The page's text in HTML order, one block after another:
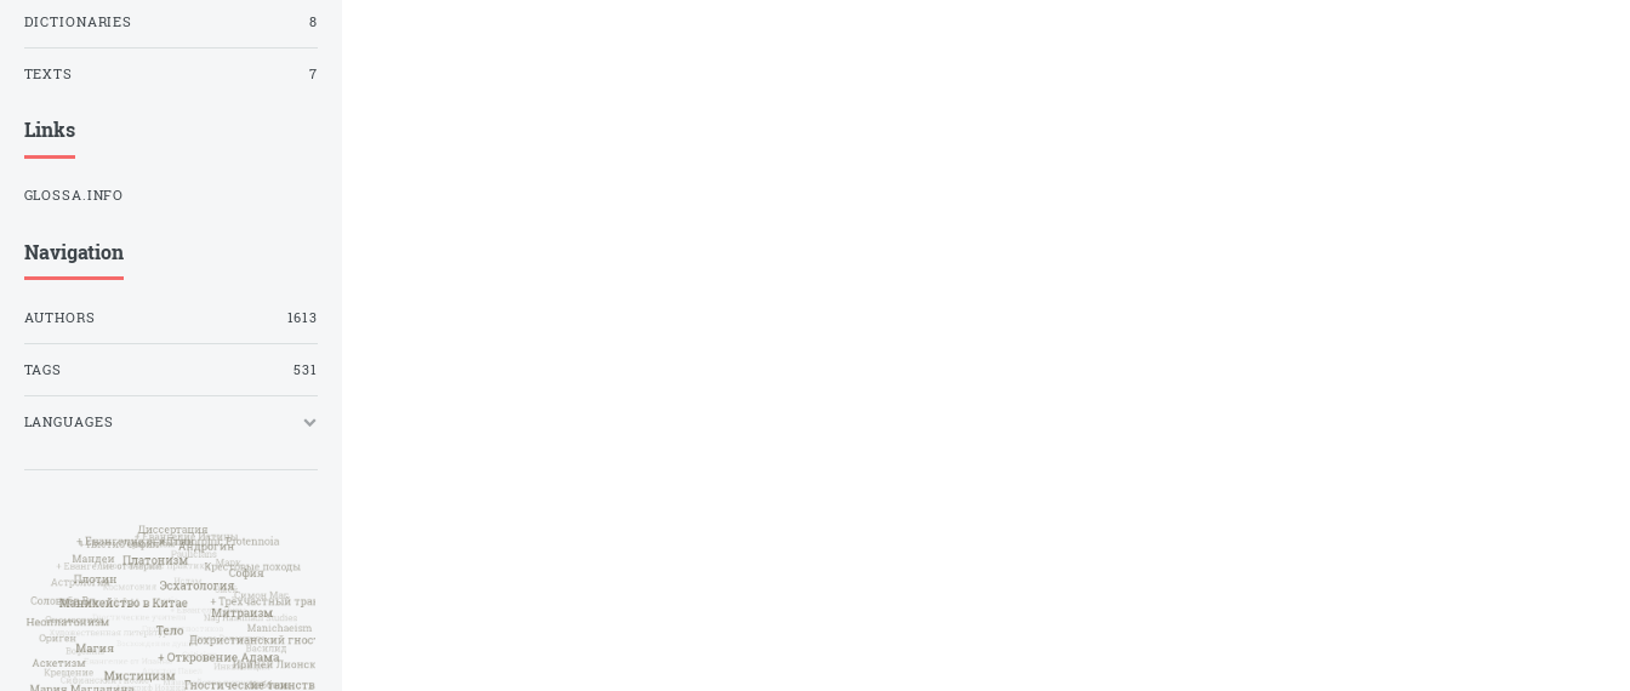
DICTIONARIES 8
TEXTS 7
Links
GLOSSA.INFO
Navigation
AUTHORS 1613
TAGS 531
LANGUAGES